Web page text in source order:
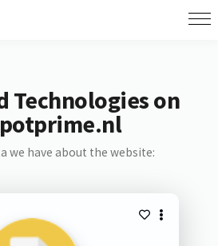
Technologies on
we have about the website: